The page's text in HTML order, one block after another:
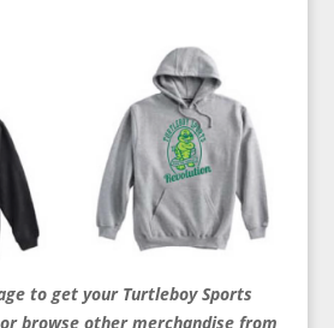
to get your Turtleboy Sports
browse other merchandise from